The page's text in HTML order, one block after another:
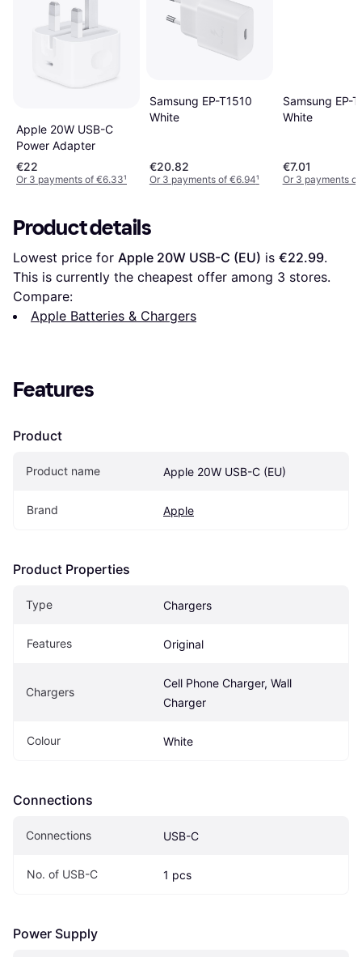
Apple 20W USB-C
Power Adapter
€22
Or 3 payments of €6.33¹
Samsung EP-T1510
White
€20.82
Or 3 payments of €6.94¹
Samsung EP-
White
€7.01
Or 3 payments
Product details
Lowest price for Apple 20W USB-C (EU) is €22.99.
This is currently the cheapest offer among 3 stores.
Compare:
Apple Batteries & Chargers
Features
Product
Product name Apple 20W USB-C (EU)
Brand Apple
Product Properties
Type Chargers
Features Original
Chargers
Cell Phone Charger, Wall
Charger
Colour White
Connections
Connections USB-C
No. of USB-C 1 pcs
Power Supply